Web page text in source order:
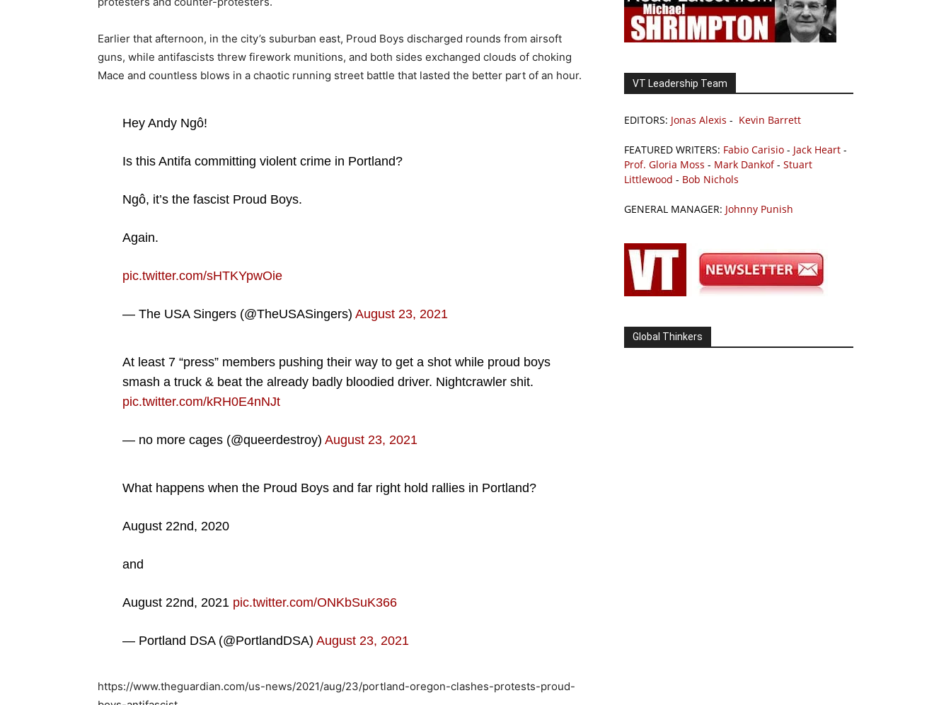
Earlier that afternoon, in the city’s suburban east, Proud Boys discharged rounds from airsoft
guns, while antifascists threw firework munitions, and both sides exchanged clouds of choking
Mace and countless blows in a chaotic running street battle that lasted the better part of an hour.
Hey Andy Ngô!
Is this Antifa committing violent crime in Portland?
Ngô, it’s the fascist Proud Boys.
Again.
pic.twitter.com/sHTKYpwOie
— The USA Singers (@TheUSASingers) August 23, 2021
At least 7 “press” members pushing their way to get a shot while proud boys
smash a truck & beat the already badly bloodied driver. Nightcrawler shit.
pic.twitter.com/kRH0E4nNJt
— no more cages (@queerdestroy) August 23, 2021
What happens when the Proud Boys and far right hold rallies in Portland?
August 22nd, 2020
and
August 22nd, 2021 pic.twitter.com/ONKbSuK366
— Portland DSA (@PortlandDSA) August 23, 2021
https://www.theguardian.com/us-news/2021/aug/23/portland-oregon-clashes-protests-proud-
VT Leadership Team
EDITORS: Jonas Alexis - Kevin Barrett
FEATURED WRITERS: Fabio Carisio - Jack Heart -
Prof. Gloria Moss - Mark Dankof- Stuart
Littlewood - Bob Nichols
GENERAL MANAGER: Johnny Punish
Global Thinkers